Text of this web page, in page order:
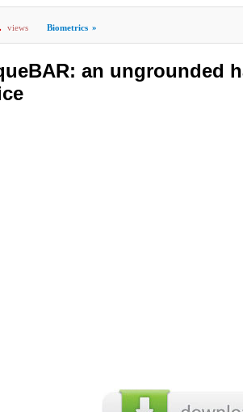
views Biometrics »
an ungrounded